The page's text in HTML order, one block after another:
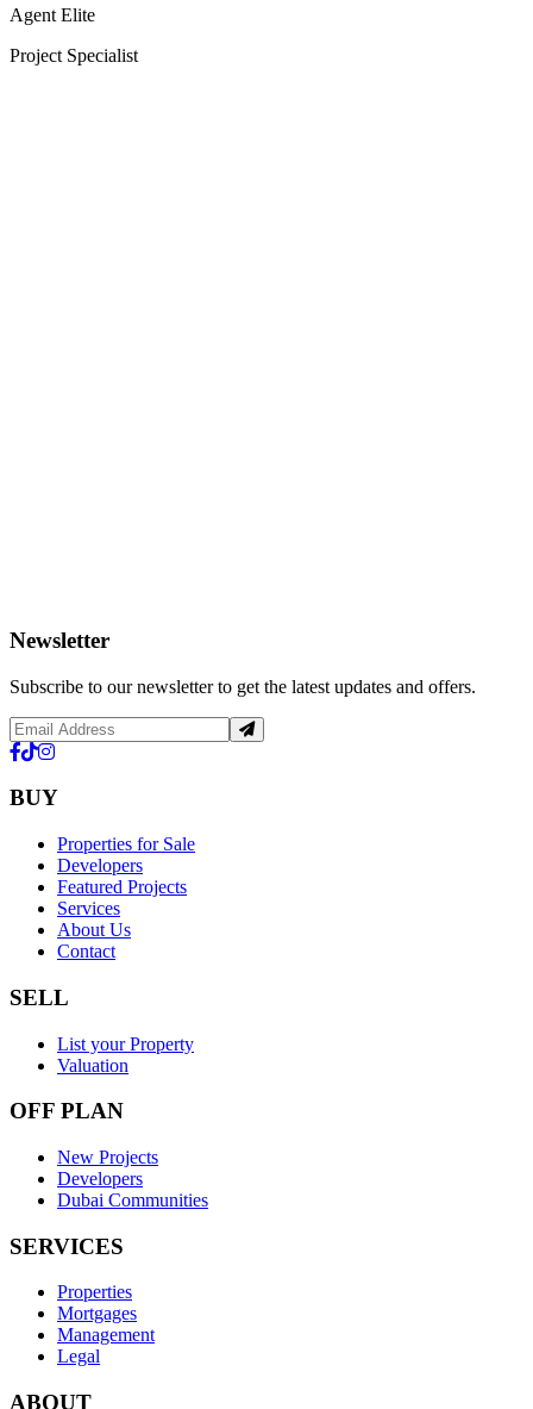
Agent Elite
Project Specialist
Newsletter
Subscribe to our newsletter to get the latest updates and offers.
BUY
Properties for Sale
Developers
Featured Projects
Services
About Us
Contact
SELL
List your Property
Valuation
OFF PLAN
New Projects
Developers
Dubai Communities
SERVICES
Properties
Mortgages
Management
Legal
ABOUT